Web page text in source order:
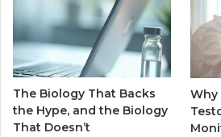
The Biology That Backs
the Hype, and the Biology
That Doesn’t
Why